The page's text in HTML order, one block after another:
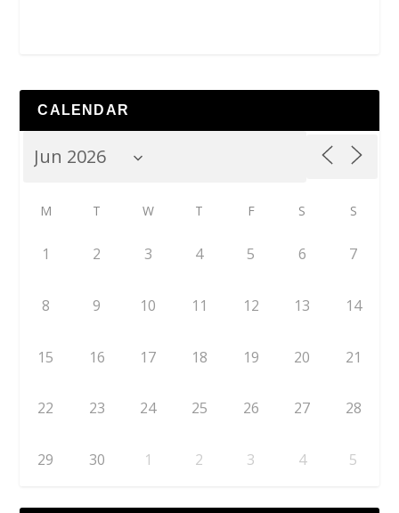
CALENDAR
M T W T F S S
1 2 3 4 5 6 7
8 9 10 11 12 13 14
15 16 17 18 19 20 21
22 23 24 25 26 27 28
29 30 1 2 3 4 5